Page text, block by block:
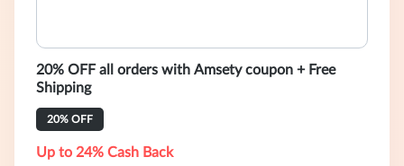
20% OFF all orders with Amsety coupon + Free
Shipping
20% OFF
Up to 24% Cash Back